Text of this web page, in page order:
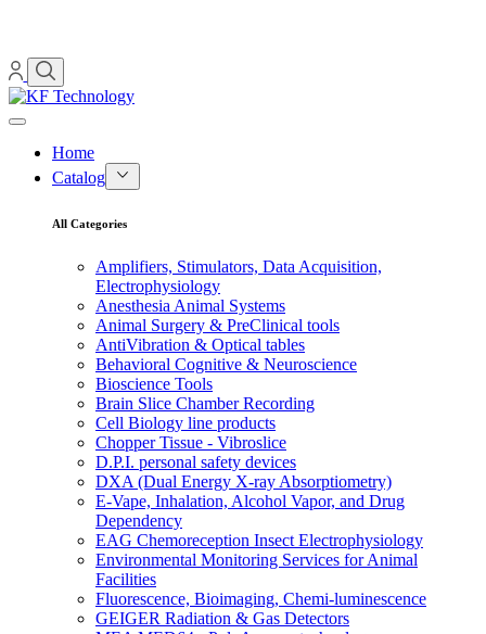
Home
Catalog
All Categories
Amplifiers, Stimulators, Data Acquisition,
Electrophysiology
Anesthesia Animal Systems
Animal Surgery & PreClinical tools
AntiVibration & Optical tables
Behavioral Cognitive & Neuroscience
Bioscience Tools
Brain Slice Chamber Recording
Cell Biology line products
Chopper Tissue - Vibroslice
D.P.I. personal safety devices
DXA (Dual Energy X-ray Absorptiometry)
E-Vape, Inhalation, Alcohol Vapor, and Drug
Dependency
EAG Chemoreception Insect Electrophysiology
Environmental Monitoring Services for Animal
Facilities
Fluorescence, Bioimaging, Chemi-luminescence
GEIGER Radiation & Gas Detectors